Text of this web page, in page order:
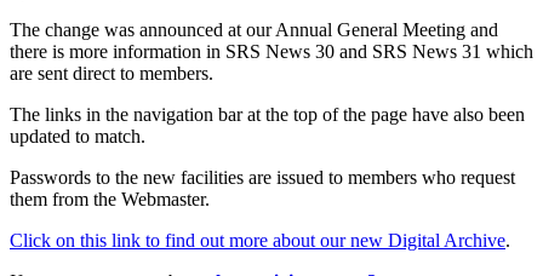
The change was announced at our Annual General Meeting and
there is more information in SRS News 30 and SRS News 31 which
are sent direct to members.
The links in the navigation bar at the top of the page have also been
updated to match.
Passwords to the new facilities are issued to members who request
them from the Webmaster.
Click on this link to find out more about our new Digital Archive.